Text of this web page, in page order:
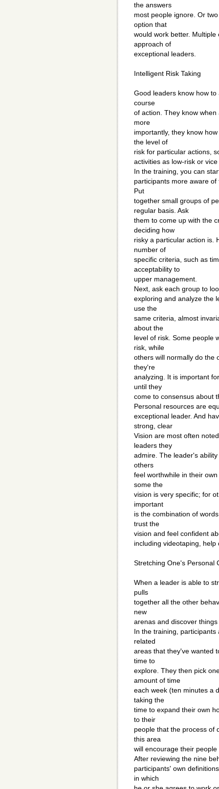
the answers
most people ignore. Or
option that
would work better.
approach of
exceptional leaders.
Intelligent Risk Taking
Good leaders know how
course
of action. They know
more
importantly, they know
the level of
risk for particular actions,
activities as low-risk or
In the training, you can
participants more aware
Put
together small groups of
regular basis. Ask
them to come up with the
deciding how
risky a particular action is.
number of
specific criteria, such as
acceptability to
upper management.
Next, ask each group to
exploring and analyze the
use the
same criteria, almost
about the
level of risk. Some people
risk, while
others will normally do the
they're
analyzing. It is important
until they
come to consensus about
Personal resources are
exceptional leader. And
strong, clear
Vision are most often
leaders they
admire. The leader's
others
feel worthwhile in their
some the
vision is very specific; for
important
is the combination of
trust the
vision and feel confident
including videotaping,
Stretching One's Personal
When a leader is able to
pulls
together all the other
new
arenas and discover
In the training,
related
areas that they've wanted
time to
explore. They then pick
amount of time
each week (ten minutes a
taking the
time to expand their own
to their
people that the process of
this area
will encourage their
After reviewing the nine
participants' own
in which